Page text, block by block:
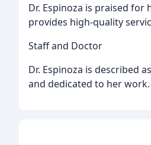
Dr. Espinoza is praised
provides high-quality
Staff and Doctor
Dr. Espinoza is described
and dedicated to her work.